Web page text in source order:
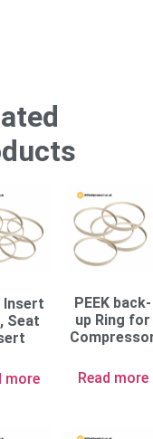
Insert
Seat
more
PEEK back-
up Ring for
Read more